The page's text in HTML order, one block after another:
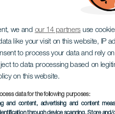
we and our 14 partners use
like your visit on this website, IP
to process your data and rely
to data processing based on
on this website.
data for the following purposes:
and content, advertising and content